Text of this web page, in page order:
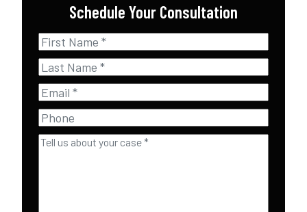
Schedule Your Consultation
First
Name*
Last
Name*
Email*
Phone
Tell